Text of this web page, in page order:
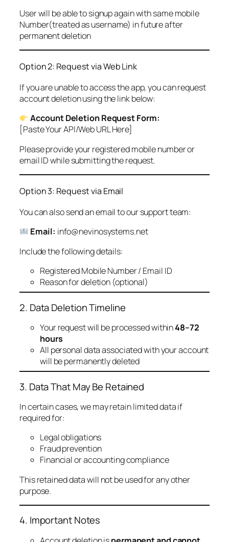
User will be able to signup again with same mobile
Number(treated as username) in future after
permanent deletion
Option 2: Request via Web Link
If you are unable to access the app, you can request
account deletion using the link below:
Account Deletion Request Form:
[Paste Your API/Web URL Here]
Please provide your registered mobile number or
email ID while submitting the request.
Option 3: Request via Email
You can also send an email to our support team:
Email: info@nevinosystems.net
Include the following details:
Registered Mobile Number / Email ID
Reason for deletion (optional)
2. Data Deletion Timeline
Your request will be processed within48–72
hours
All personal data associated with your account
will be permanently deleted
3. Data That May Be Retained
In certain cases, we may retain limited data if
required for:
Legal obligations
Fraud prevention
Financial or accounting compliance
This retained data will not be used for any other
purpose.
4. Important Notes